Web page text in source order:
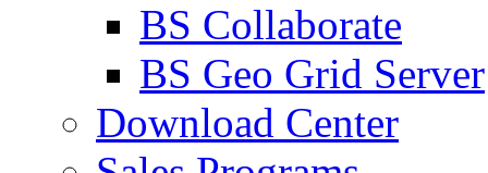
BS Collaborate
BS Geo Grid Server
Download Center